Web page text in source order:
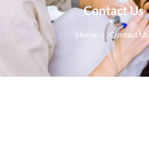
Contact Us
Home Contact Us